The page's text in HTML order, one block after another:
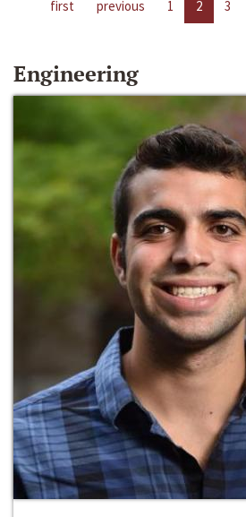
first previous 1 2 3
Engineering